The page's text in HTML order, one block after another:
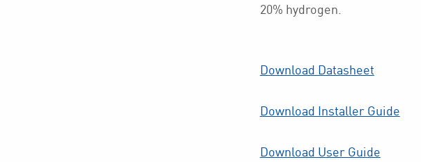
20% hydrogen.
Download Datasheet
Download Installer Guide
Download User Guide